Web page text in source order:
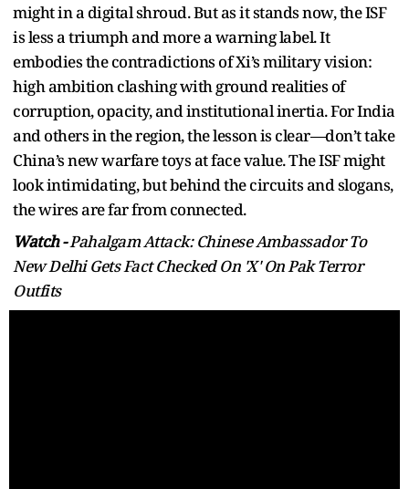
might in a digital shroud. But as it stands now, the ISF
is less a triumph and more a warning label. It
embodies the contradictions of Xi’s military vision:
high ambition clashing with ground realities of
corruption, opacity, and institutional inertia. For India
and others in the region, the lesson is clear—don’t take
China’s new warfare toys at face value. The ISF might
look intimidating, but behind the circuits and slogans,
the wires are far from connected.
Watch -Pahalgam Attack: Chinese Ambassador To
New Delhi Gets Fact Checked On 'X' On Pak Terror
Outfits